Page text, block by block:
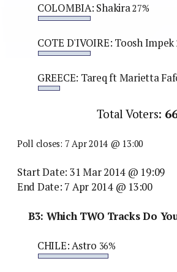
COLOMBIA: Shakira27%
COTE D'IVOIRE: Toosh Impek
GREECE: Tareq ft Marietta
Total Voters:
Poll closes: 7 Apr 2014 @ 13:00
Start Date: 31 Mar 2014 @ 19:09
End Date: 7 Apr 2014 @ 13:00
B3: Which TWO Tracks Do
CHILE: Astro 36%